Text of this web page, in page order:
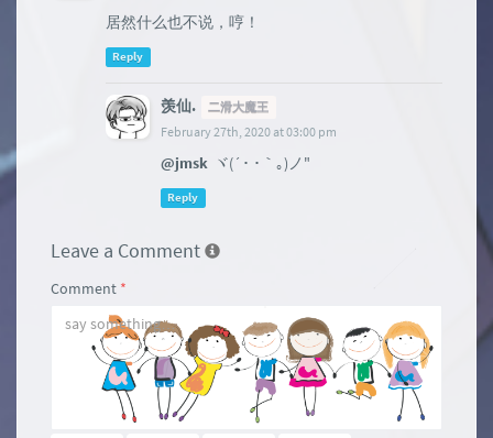
居然什么也不说，哼！
Reply
羡仙. 二滑大魔王
February 27th, 2020 at 03:00 pm
@jmsk ヾ(´･ ･｀｡)ノ"
Reply
Leave a Comment
Comment *